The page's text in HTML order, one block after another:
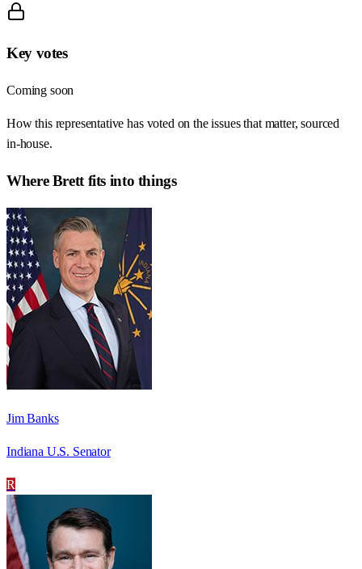
Key votes
Coming soon
How this representative has voted on the issues that matter, sourced
in-house.
WhereBrettfits into things
Jim Banks
Indiana U.S. Senator
R